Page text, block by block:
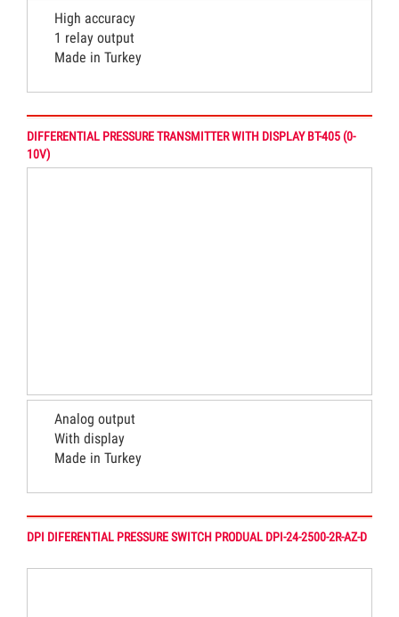
High accuracy
1 relay output
Made in Turkey
DIFFERENTIAL PRESSURE TRANSMITTER WITH DISPLAY BT-405 (0-
10V)
Analog output
With display
Made in Turkey
DPI DIFERENTIAL PRESSURE SWITCH PRODUAL DPI-24-2500-2R-AZ-D